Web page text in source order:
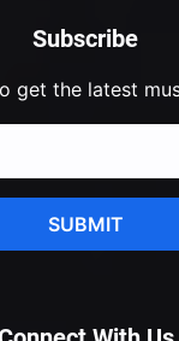
Subscribe
get the latest
SUBMIT